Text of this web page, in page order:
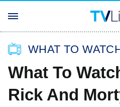
WHAT TO
What To
Rick And